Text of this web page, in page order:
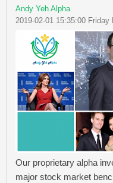
Andy Yeh Alpha
2019-02-01 15:35:00 Friday
Our proprietary alpha
major stock market